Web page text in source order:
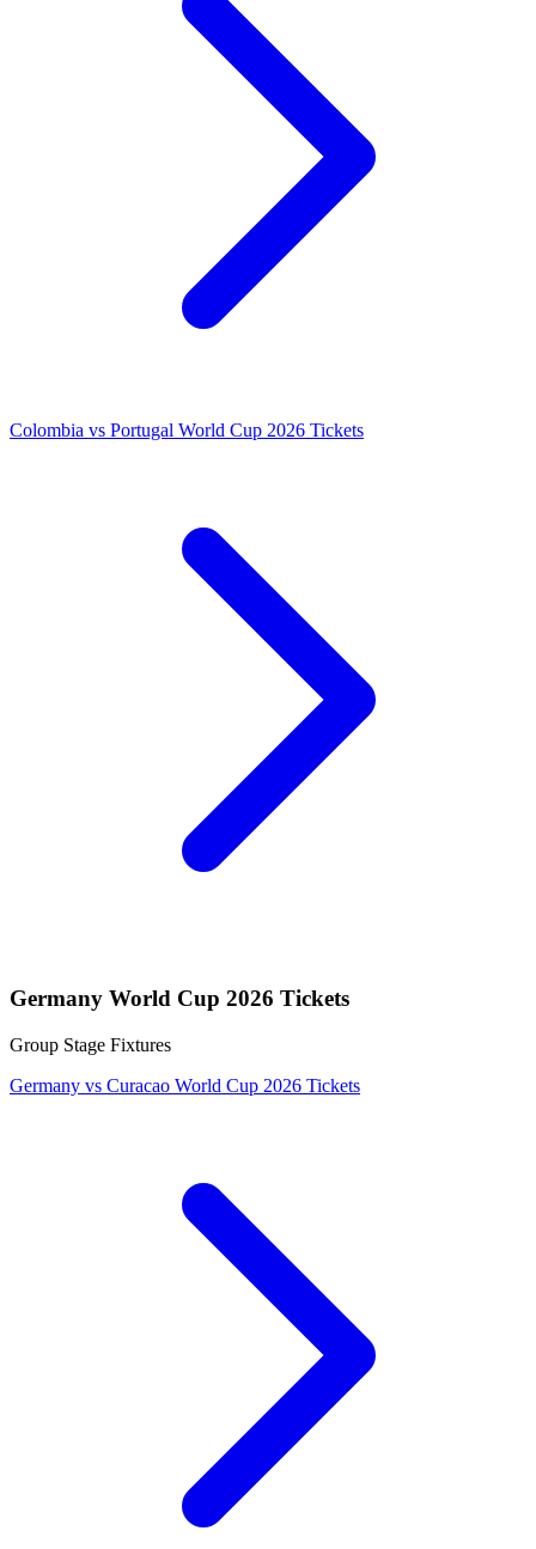
Colombia vs Portugal World Cup 2026 Tickets
Germany World Cup 2026 Tickets
Group Stage Fixtures
Germany vs Curacao World Cup 2026 Tickets